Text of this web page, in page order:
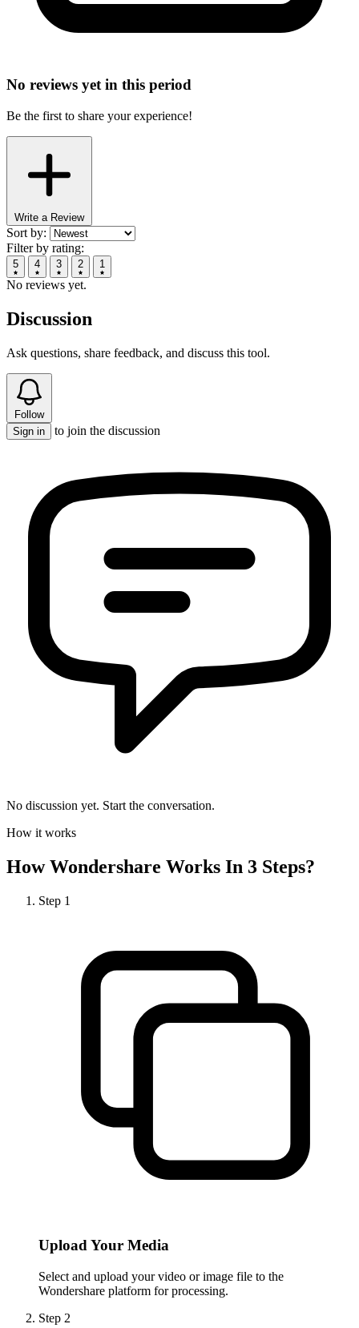
No reviews yet in this period
Be the first to share your experience!
Write a Review
Sort by:
Filter by rating:
5 4 3 2 1
No reviews yet.
Discussion
Ask questions, share feedback, and discuss this tool.
Follow
Sign in
to join the discussion
No discussion yet. Start the conversation.
How it works
HowWondershare Works In 3 Steps?
Step 1
Upload Your Media
Select and upload your video or image file to the
Wondershare platform for processing.
Step 2